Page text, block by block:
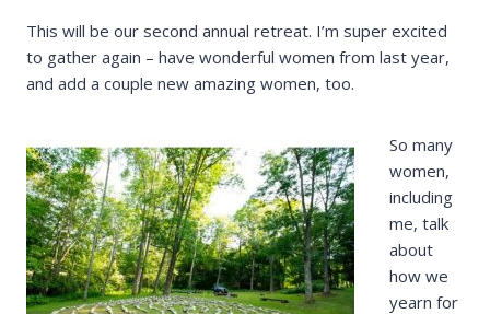
This will be our second annual retreat. I’m super excited
to gather again – have wonderful women from last year,
and add a couple new amazing women, too.
So many
women,
including
me, talk
about
how we
yearn for